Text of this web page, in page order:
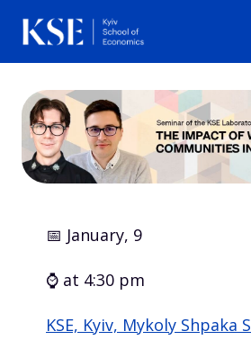
📅 January, 9
⌚ at 4:30 pm
KSE, Kyiv, Mykoly Shpaka